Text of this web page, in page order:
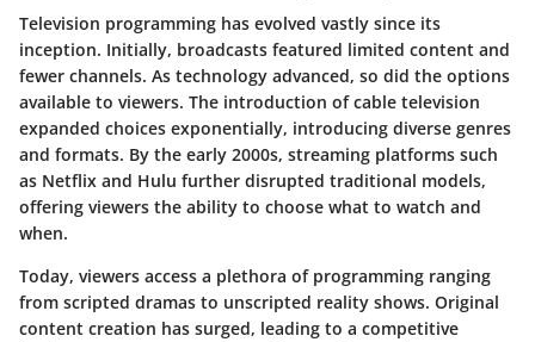
Television programming has evolved vastly since its
inception. Initially, broadcasts featured limited content and
fewer channels. As technology advanced, so did the options
available to viewers. The introduction of cable television
expanded choices exponentially, introducing diverse genres
and formats. By the early 2000s, streaming platforms such
as Netflix and Hulu further disrupted traditional models,
offering viewers the ability to choose what to watch and
when.
Today, viewers access a plethora of programming ranging
from scripted dramas to unscripted reality shows. Original
content creation has surged, leading to a competitive